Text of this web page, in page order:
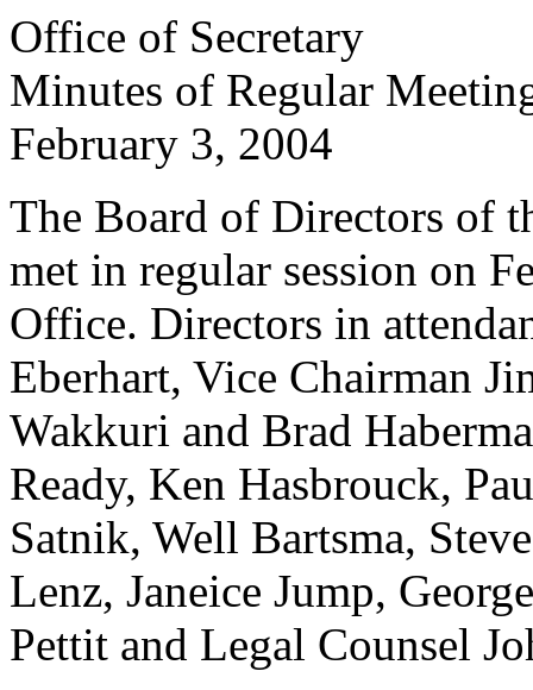
Office of Secretary
Minutes of Regular
February 3, 2004
The Board of Directors of
met in regular session on
Office. Directors in
Eberhart, Vice Chairman
Wakkuri and Brad
Ready, Ken Hasbrouck,
Satnik, Well Bartsma,
Lenz, Janeice Jump,
Pettit and Legal Counsel